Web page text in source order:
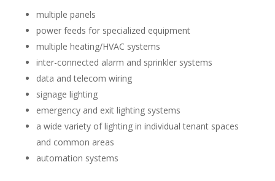
multiple panels
power feeds for specialized equipment
multiple heating/HVAC systems
inter-connected alarm and sprinkler systems
data and telecom wiring
signage lighting
emergency and exit lighting systems
a wide variety of lighting in individual tenant spaces
and common areas
automation systems